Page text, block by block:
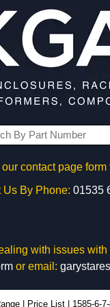
contact page form
Us By Phone: 01535
with issues
or email:
Price List 1585-6-